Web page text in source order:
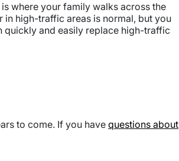
where your family walks across the
in high-traffic areas is normal, but you
quickly and easily replace high-traffic
to come. If you have questions about